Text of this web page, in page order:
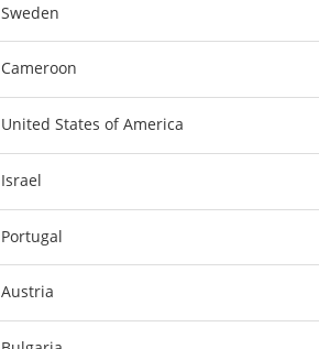
Sweden
Cameroon
United States of America
Israel
Portugal
Austria